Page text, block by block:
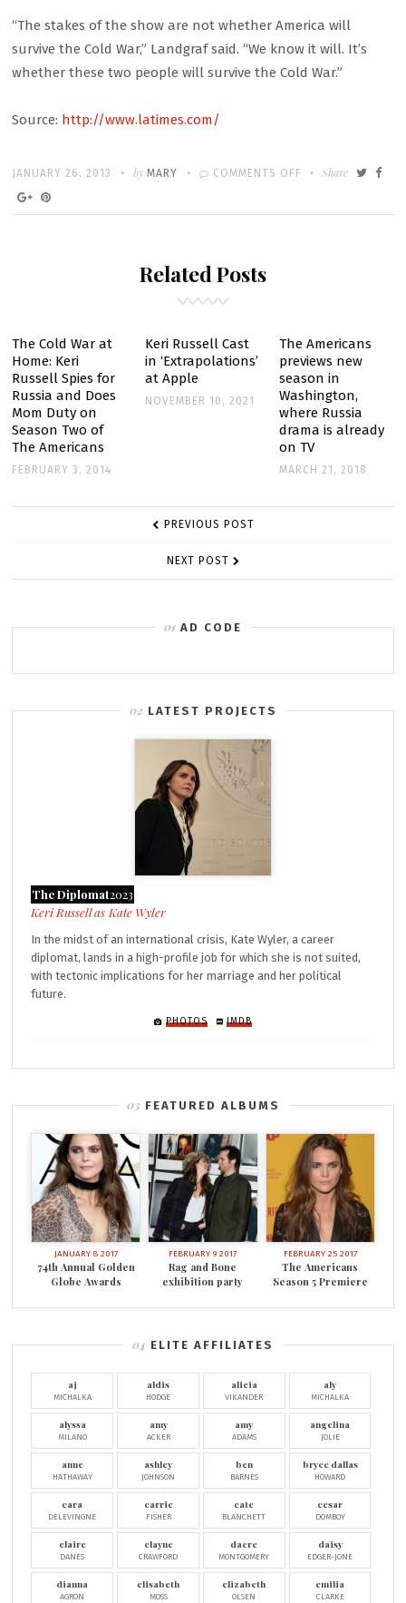
“The stakes of the show are not whether America will
survive the Cold War,” Landgraf said. “We know it will. It’s
whether these two people will survive the Cold War.”
Source: http://www.latimes.com/
POSTED
ON
JANUARY 26, 2013 Written
byMARY COMMENTS OFF
ON
AMERICANS’
WILL
WARM
UP
TO
COLD
WAR
Share
Related Posts
The Cold War at
Home: Keri
Russell Spies for
Russia and Does
Mom Duty on
Season Two of
The Americans
FEBRUARY 3, 2014
Keri Russell Cast
in ‘Extrapolations’
at Apple
NOVEMBER 10, 2021
The Americans
previews new
season in
Washington,
where Russia
drama is already
on TV
MARCH 21, 2018
POST PREVIOUS POST
NEXT POST
AD CODE
LATEST PROJECTS
The Diplomat2023
Kate Wyler
In the midst of an international crisis, Kate Wyler, a career
diplomat, lands in a high-profile job for which she is not suited,
with tectonic implications for her marriage and her political
future.
PHOTOS IMDB
FEATURED ALBUMS
JANUARY 8 2017
74th Annual Golden
Globe Awards
FEBRUARY 9 2017
Rag and Bone
exhibition party
FEBRUARY 25 2017
The Americans
Season 5 Premiere
ELITE AFFILIATES
aj
MICHALKA
aldis
HODGE
alicia
VIKANDER
aly
MICHALKA
alyssa
MILANO
amy
ACKER
amy
ADAMS
angelina
JOLIE
anne
HATHAWAY
ashley
JOHNSON
ben
BARNES
bryce dallas
HOWARD
cara
DELEVINGNE
carrie
FISHER
cate
BLANCHETT
cesar
DOMBOY
claire
DANES
clayne
CRAWFORD
dacre
MONTGOMERY
daisy
EDGER-JONE
dianna
AGRON
elisabeth
MOSS
elizabeth
OLSEN
emilia
CLARKE